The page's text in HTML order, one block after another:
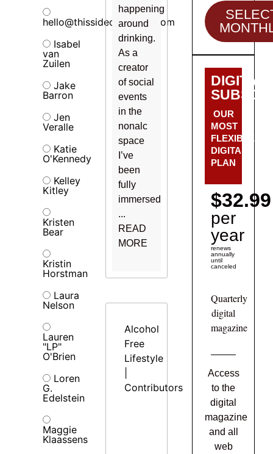
hello@thissideofalcohol.com
Isabel
van
Zuilen
Jake
Barron
Jen
Veralle
Katie
O'Kennedy
Kelley
Kitley
Kristen
Bear
Kristin
Horstman
Laura
Nelson
Lauren
"LP"
O'Brien
Loren
G.
Edelstein
Maggie
Klaassens
happening
around
drinking.
As a
creator
of social
events
in the
nonalc
space
I’ve
been
fully
immersed
...
READ
MORE
Alcohol
Free
Lifestyle
Contributors
DIGITAL
OUR
MOST
FLEXIBLE
DIGITAL
PLAN
$32.99
per
year
renews
annually
until
canceled
Quarterly
digital
magazine
Access
to the
digital
magazine
and all
web